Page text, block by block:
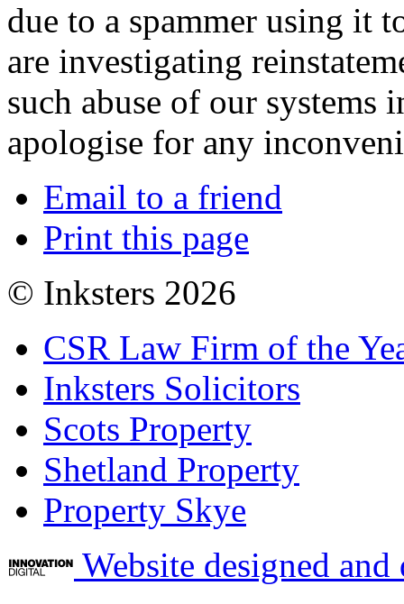
due to a spammer using it
are investigating
such abuse of our systems
apologise for any
Email to a friend
Print this page
© Inksters 2026
CSR Law Firm of the
Inksters Solicitors
Scots Property
Shetland Property
Property Skye
Website designed